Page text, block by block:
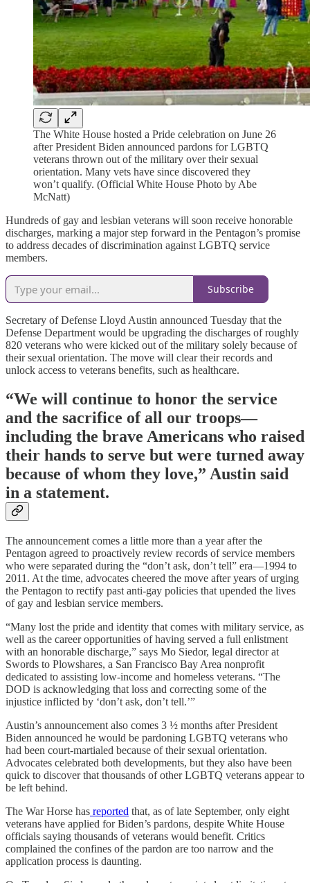
The White House hosted a Pride celebration on June 26
after President Biden announced pardons for LGBTQ
veterans thrown out of the military over their sexual
orientation. Many vets have since discovered they
won’t qualify. (Official White House Photo by Abe
McNatt)
Hundreds of gay and lesbian veterans will soon receive honorable
discharges, marking a major step forward in the Pentagon’s promise
to address decades of discrimination against LGBTQ service
members.
Subscribe
Secretary of Defense Lloyd Austin announced Tuesday that the
Defense Department would be upgrading the discharges of roughly
820 veterans who were kicked out of the military solely because of
their sexual orientation. The move will clear their records and
unlock access to veterans benefits, such as healthcare.
“We will continue to honor the service
and the sacrifice of all our troops—
including the brave Americans who raised
their hands to serve but were turned away
because of whom they love,” Austin said
in a statement.
The announcement comes a little more than a year after the
Pentagon agreed to proactively review records of service members
who were separated during the “don’t ask, don’t tell” era—1994 to
2011. At the time, advocates cheered the move after years of urging
the Pentagon to rectify past anti-gay policies that upended the lives
of gay and lesbian service members.
“Many lost the pride and identity that comes with military service, as
well as the career opportunities of having served a full enlistment
with an honorable discharge,” says Mo Siedor, legal director at
Swords to Plowshares, a San Francisco Bay Area nonprofit
dedicated to assisting low-income and homeless veterans. “The
DOD is acknowledging that loss and correcting some of the
injustice inflicted by ‘don’t ask, don’t tell.’”
Austin’s announcement also comes 3 ½ months after President
Biden announced he would be pardoning LGBTQ veterans who
had been court-martialed because of their sexual orientation.
Advocates celebrated both developments, but they also have been
quick to discover that thousands of other LGBTQ veterans appear to
be left behind.
The War Horse has reported that, as of late September, only eight
veterans have applied for Biden’s pardons, despite White House
officials saying thousands of veterans would benefit. Critics
complained the confines of the pardon are too narrow and the
application process is daunting.